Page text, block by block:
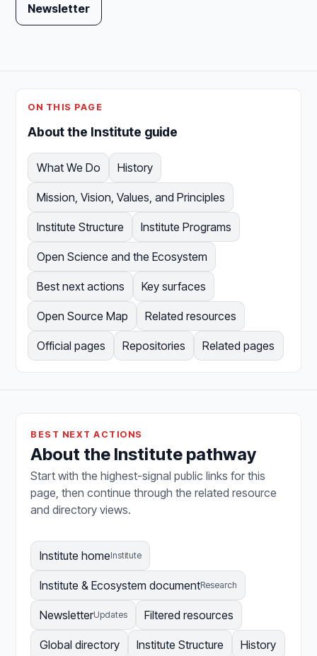
Newsletter
ON THIS PAGE
About the Institute guide
What We Do History
Mission, Vision, Values, and Principles
Institute Structure Institute Programs
Open Science and the Ecosystem
Best next actions Key surfaces
Open Source Map Related resources
Official pages Repositories Related pages
BEST NEXT ACTIONS
About the Institute pathway
Start with the highest-signal public links for this
page, then continue through the related resource
and directory views.
Institute homeInstitute
Institute & Ecosystem documentResearch
NewsletterUpdates Filtered resources
Global directory Institute Structure History